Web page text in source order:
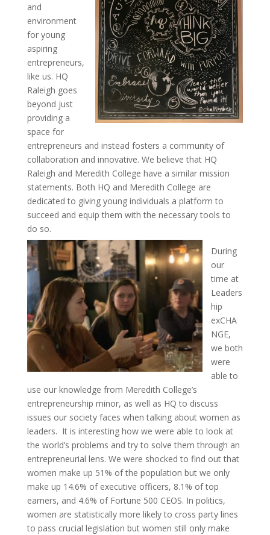
and
environment
for young
aspiring
entrepreneurs,
like us. HQ
Raleigh goes
beyond just
providing a
space for
entrepreneurs and instead fosters a community of
collaboration and innovative. We believe that HQ
Raleigh and Meredith College have a similar mission
statements. Both HQ and Meredith College are
dedicated to giving young individuals a platform to
succeed and equip them with the necessary tools to
do so.
During
our
time at
Leaders
hip
exCHA
NGE,
we both
were
able to
use our knowledge from Meredith College’s
entrepreneurship minor, as well as HQ to discuss
issues our society faces when talking about women as
leaders. It is interesting how we were able to look at
the world’s problems and try to solve them through an
entrepreneurial lens. We were shocked to find out that
women make up 51% of the population but we only
make up 14.6% of executive officers, 8.1% of top
earners, and 4.6% of Fortune 500 CEOS. In politics,
women are statistically more likely to cross party lines
to pass crucial legislation but women still only make